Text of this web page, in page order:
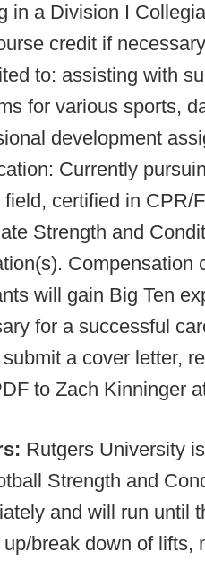
in a Division I
credit if
to: assisting with
for various sports,
development
Currently
field, certified in CPR/
Strength and
Compensation
will gain Big Ten
for a successful
a cover letter,
to Zach Kinninger
Rutgers University
Strength and
and will run until
break down of lifts,